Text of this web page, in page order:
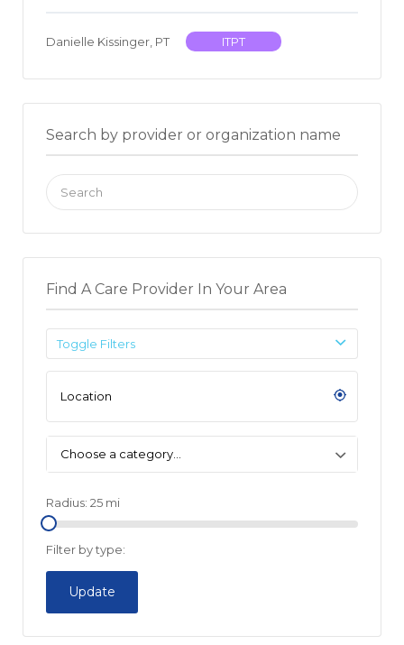
Danielle Kissinger, PT ITPT
Search by provider or organization name
Search
for:
Find A Care Provider In Your Area
Toggle Filters
Choose a category…
Radius: 25 mi
Filter by type:
Update